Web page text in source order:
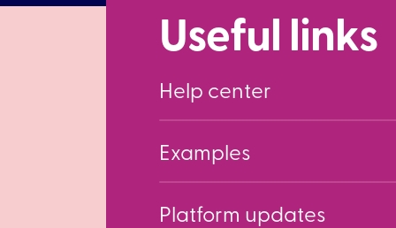
Useful links
Help center
Examples
Platform updates